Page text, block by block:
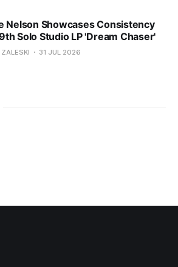
Nelson Showcases Consistency
Solo Studio LP 'Dream Chaser'
31 JUL 2026